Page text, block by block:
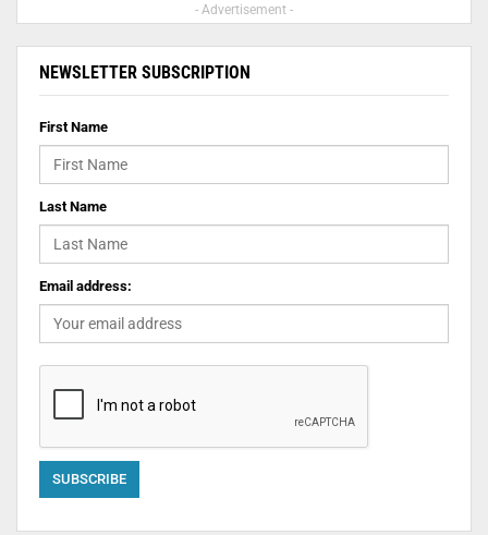
- Advertisement -
NEWSLETTER SUBSCRIPTION
First Name
Last Name
Email address: